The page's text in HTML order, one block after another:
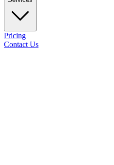
Pricing
Contact Us